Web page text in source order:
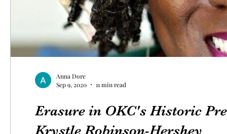
Erasure in OKC's Historic
Krystle Robinson-Hershey
Anna Dore
Sep 9, 2020
11 min read